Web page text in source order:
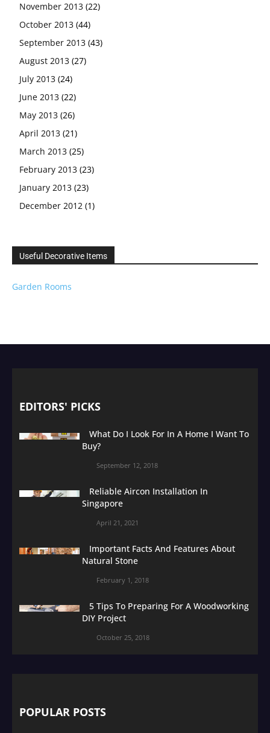
November 2013 (22)
October 2013 (44)
September 2013 (43)
August 2013 (27)
July 2013 (24)
June 2013 (22)
May 2013 (26)
April 2013 (21)
March 2013 (25)
February 2013 (23)
January 2013 (23)
December 2012 (1)
Useful Decorative Items
Garden Rooms
EDITORS' PICKS
What Do I Look For In A Home I Want To
Buy?
September 12, 2018
Reliable Aircon Installation In
Singapore
April 21, 2021
Important Facts And Features About
Natural Stone
February 1, 2018
5 Tips To Preparing For A Woodworking
DIY Project
October 25, 2018
POPULAR POSTS